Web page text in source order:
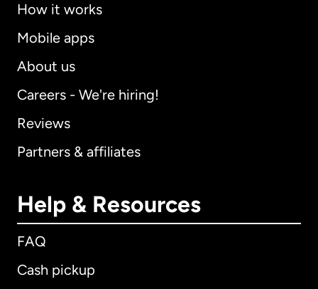
How it works
Mobile apps
About us
Careers - We're hiring!
Reviews
Partners & affiliates
Help & Resources
FAQ
Cash pickup